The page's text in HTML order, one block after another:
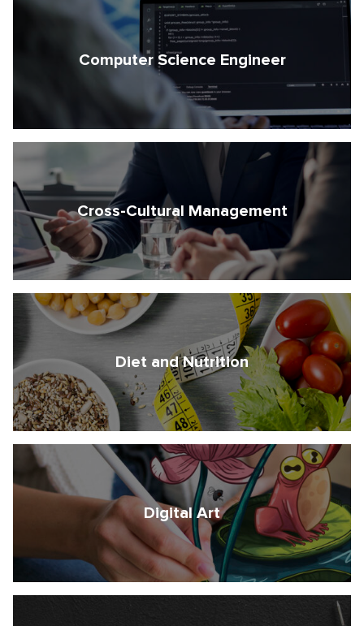
Computer Science Engineer
Cross-Cultural Management
Diet and Nutrition
Digital Art